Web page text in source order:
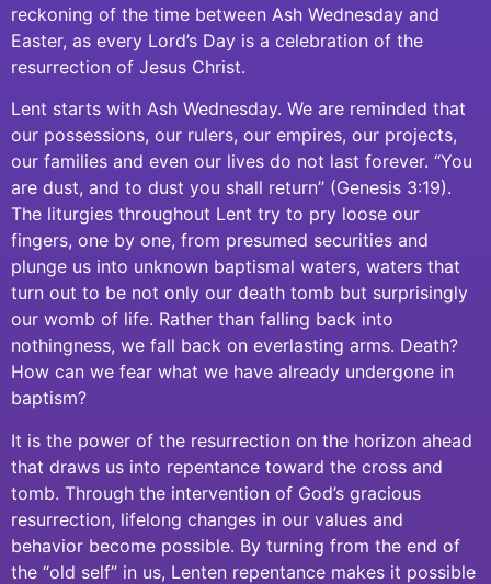
reckoning of the time between Ash Wednesday and
Easter, as every Lord’s Day is a celebration of the
resurrection of Jesus Christ.
Lent starts with Ash Wednesday. We are reminded that
our possessions, our rulers, our empires, our projects,
our families and even our lives do not last forever. “You
are dust, and to dust you shall return” (Genesis 3:19).
The liturgies throughout Lent try to pry loose our
fingers, one by one, from presumed securities and
plunge us into unknown baptismal waters, waters that
turn out to be not only our death tomb but surprisingly
our womb of life. Rather than falling back into
nothingness, we fall back on everlasting arms. Death?
How can we fear what we have already undergone in
baptism?
It is the power of the resurrection on the horizon ahead
that draws us into repentance toward the cross and
tomb. Through the intervention of God’s gracious
resurrection, lifelong changes in our values and
behavior become possible. By turning from the end of
the “old self” in us, Lenten repentance makes it possible